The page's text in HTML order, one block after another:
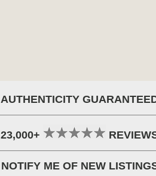
AUTHENTICITY
23,000+
NOTIFY ME OF NEW